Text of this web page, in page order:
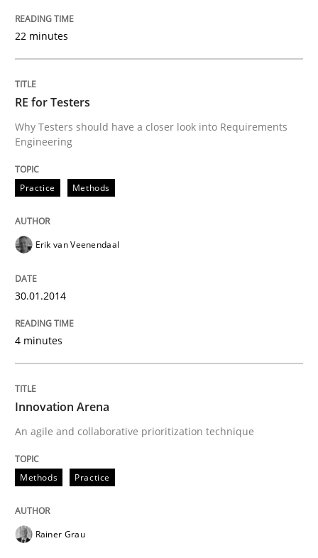
22 minutes
RE for Testers
Why Testers should have a closer look into Requirements
Engineering
Practice Methods
Erik van Veenendaal
30.01.2014
4 minutes
Innovation Arena
An agile and collaborative prioritization technique
Methods Practice
Rainer Grau